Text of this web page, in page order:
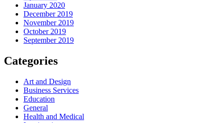
January 2020
December 2019
November 2019
October 2019
September 2019
Categories
Art and Design
Business Services
Education
General
Health and Medical